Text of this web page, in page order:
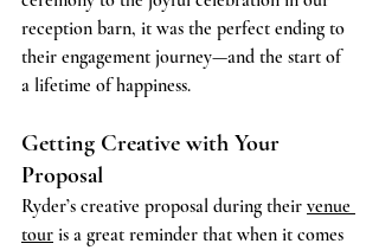
reception barn, it was the perfect ending to
their engagement journey—and the start of
a lifetime of happiness.
Getting Creative with Your
Proposal
Ryder’s creative proposal during their venue
tour is a great reminder that when it comes